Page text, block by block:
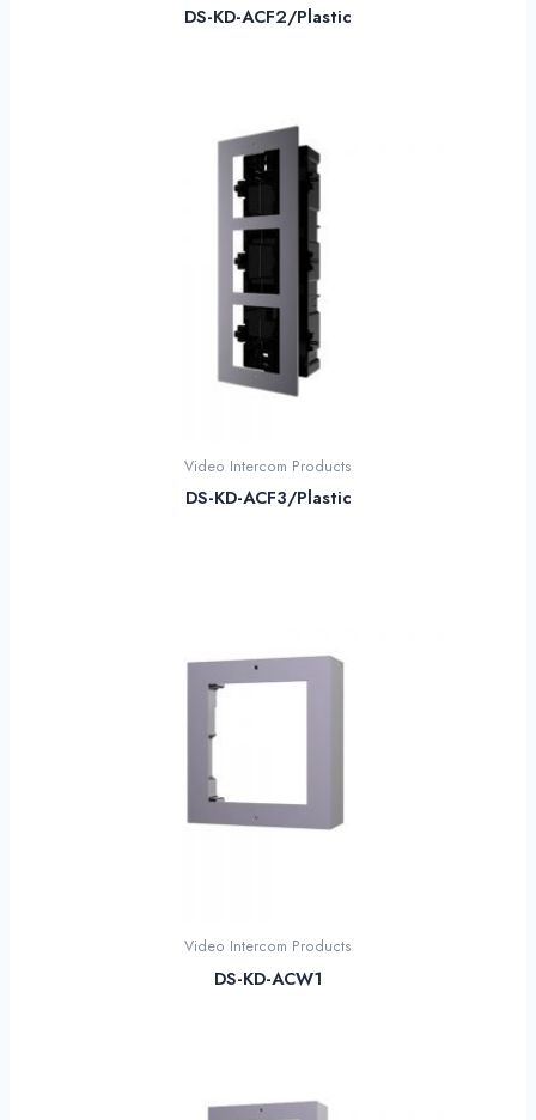
DS-KD-ACF2/Plastic
Video Intercom Products
DS-KD-ACF3/Plastic
Video Intercom Products
DS-KD-ACW1